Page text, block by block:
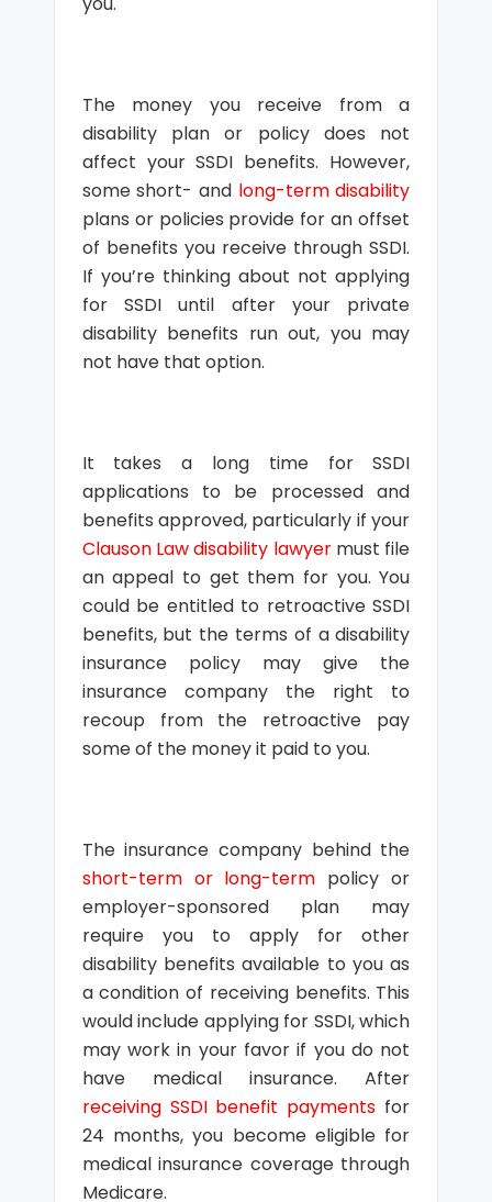
The money you receive from a
disability plan or policy does not
affect your SSDI benefits. However,
some short- and long-term disability
plans or policies provide for an offset
of benefits you receive through SSDI.
If you’re thinking about not applying
for SSDI until after your private
disability benefits run out, you may
not have that option.
It takes a long time for SSDI
applications to be processed and
benefits approved, particularly if your
Clauson Law disability lawyermust file
an appeal to get them for you. You
could be entitled to retroactive SSDI
benefits, but the terms of a disability
insurance policy may give the
insurance company the right to
recoup from the retroactive pay
some of the money it paid to you.
The insurance company behind the
short-term or long-term policy or
employer-sponsored plan may
require you to apply for other
disability benefits available to you as
a condition of receiving benefits. This
would include applying for SSDI, which
may work in your favor if you do not
have medical insurance. After
receiving SSDI benefit payments for
24 months, you become eligible for
medical insurance coverage through
Medicare.